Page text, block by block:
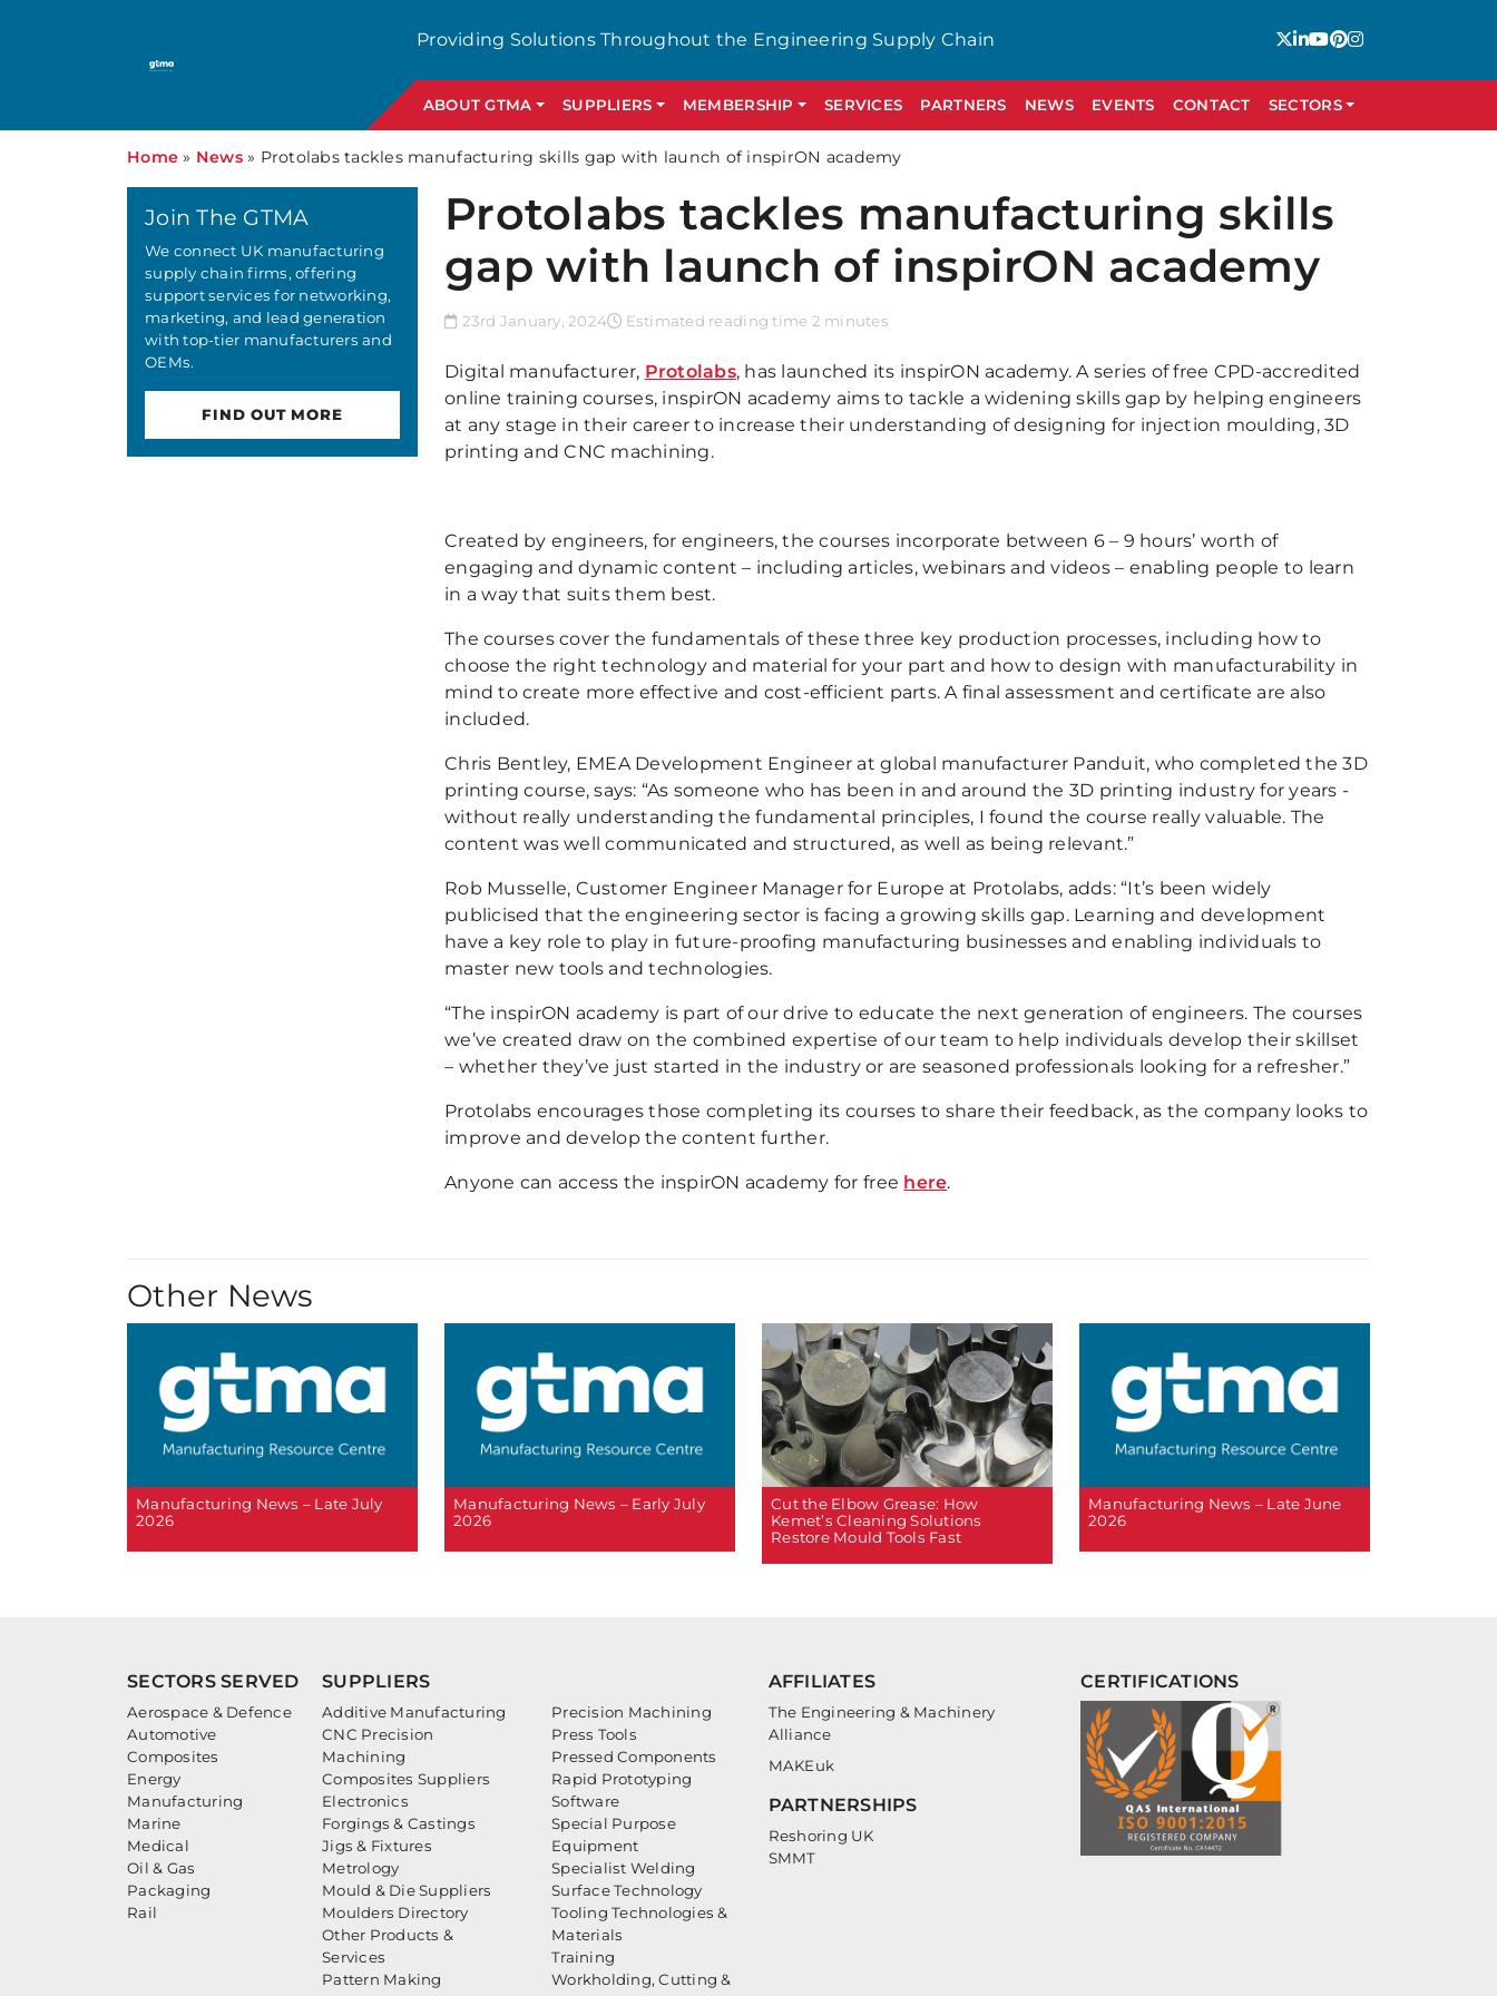
Providing Solutions Throughout the Engineering Supply Chain
ABOUT GTMA SUPPLIERS MEMBERSHIP SERVICES PARTNERS NEWS EVENTS CONTACT SECTORS
Home » News» Protolabs tackles manufacturing skills gap with launch of inspirON academy
Protolabs tackles manufacturing skills
gap with launch of inspirON academy
23rd January, 2024 Estimated reading time 2 minutes
Digital manufacturer, Protolabs, has launched its inspirON academy. A series of free CPD-accredited
online training courses, inspirON academy aims to tackle a widening skills gap by helping engineers
at any stage in their career to increase their understanding of designing for injection moulding, 3D
printing and CNC machining.
Created by engineers, for engineers, the courses incorporate between 6 – 9 hours’ worth of
engaging and dynamic content – including articles, webinars and videos – enabling people to learn
in a way that suits them best.
The courses cover the fundamentals of these three key production processes, including how to
choose the right technology and material for your part and how to design with manufacturability in
mind to create more effective and cost-efficient parts. A final assessment and certificate are also
included.
Chris Bentley, EMEA Development Engineer at global manufacturer Panduit, who completed the 3D
printing course, says: “As someone who has been in and around the 3D printing industry for years -
without really understanding the fundamental principles, I found the course really valuable. The
content was well communicated and structured, as well as being relevant.”
Rob Musselle, Customer Engineer Manager for Europe at Protolabs, adds: “It’s been widely
publicised that the engineering sector is facing a growing skills gap. Learning and development
have a key role to play in future-proofing manufacturing businesses and enabling individuals to
master new tools and technologies.
“The inspirON academy is part of our drive to educate the next generation of engineers. The courses
we’ve created draw on the combined expertise of our team to help individuals develop their skillset
– whether they’ve just started in the industry or are seasoned professionals looking for a refresher.”
Protolabs encourages those completing its courses to share their feedback, as the company looks to
improve and develop the content further.
Anyone can access the inspirON academy for free here.
Join The GTMA
We connect UK manufacturing
supply chain firms, offering
support services for networking,
marketing, and lead generation
with top-tier manufacturers and
OEMs.
FIND OUT MORE
Other News
Manufacturing News – Late July
2026
Manufacturing News – Early July
2026
Cut the Elbow Grease: How
Kemet’s Cleaning Solutions
Restore Mould Tools Fast
Manufacturing News – Late June
2026
SECTORS SERVED
Aerospace & Defence
Automotive
Composites
Energy
Manufacturing
Marine
Medical
Oil & Gas
Packaging
Rail
SUPPLIERS
Additive Manufacturing
CNC Precision
Machining
Composites Suppliers
Electronics
Forgings & Castings
Jigs & Fixtures
Metrology
Mould & Die Suppliers
Moulders Directory
Other Products &
Services
Pattern Making
Precision Machining
Press Tools
Pressed Components
Rapid Prototyping
Software
Special Purpose
Equipment
Specialist Welding
Surface Technology
Tooling Technologies &
Materials
Training
Workholding, Cutting &
AFFILIATES
The Engineering & Machinery
Alliance
MAKEuk
PARTNERSHIPS
Reshoring UK
SMMT
CERTIFICATIONS